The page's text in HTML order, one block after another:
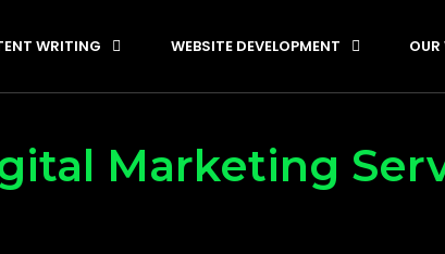
WRITING WEBSITE DEVELOPMENT
Marketing